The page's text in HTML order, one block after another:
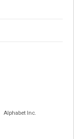
Alphabet Inc.